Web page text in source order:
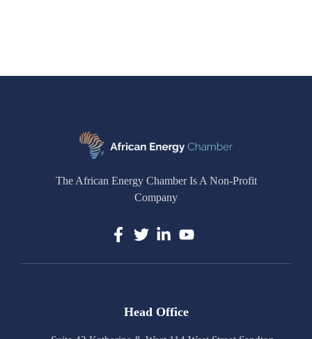
The African Energy Chamber Is A Non-Profit
Company
Head Office